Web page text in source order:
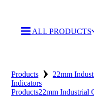
ALL PRODUCTS
Home
About
Products › 22mm
Indicators
Products22mm Industrial